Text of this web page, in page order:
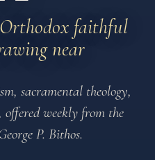
faithful
near
sacramental theology,
weekly from the
P. Bithos.